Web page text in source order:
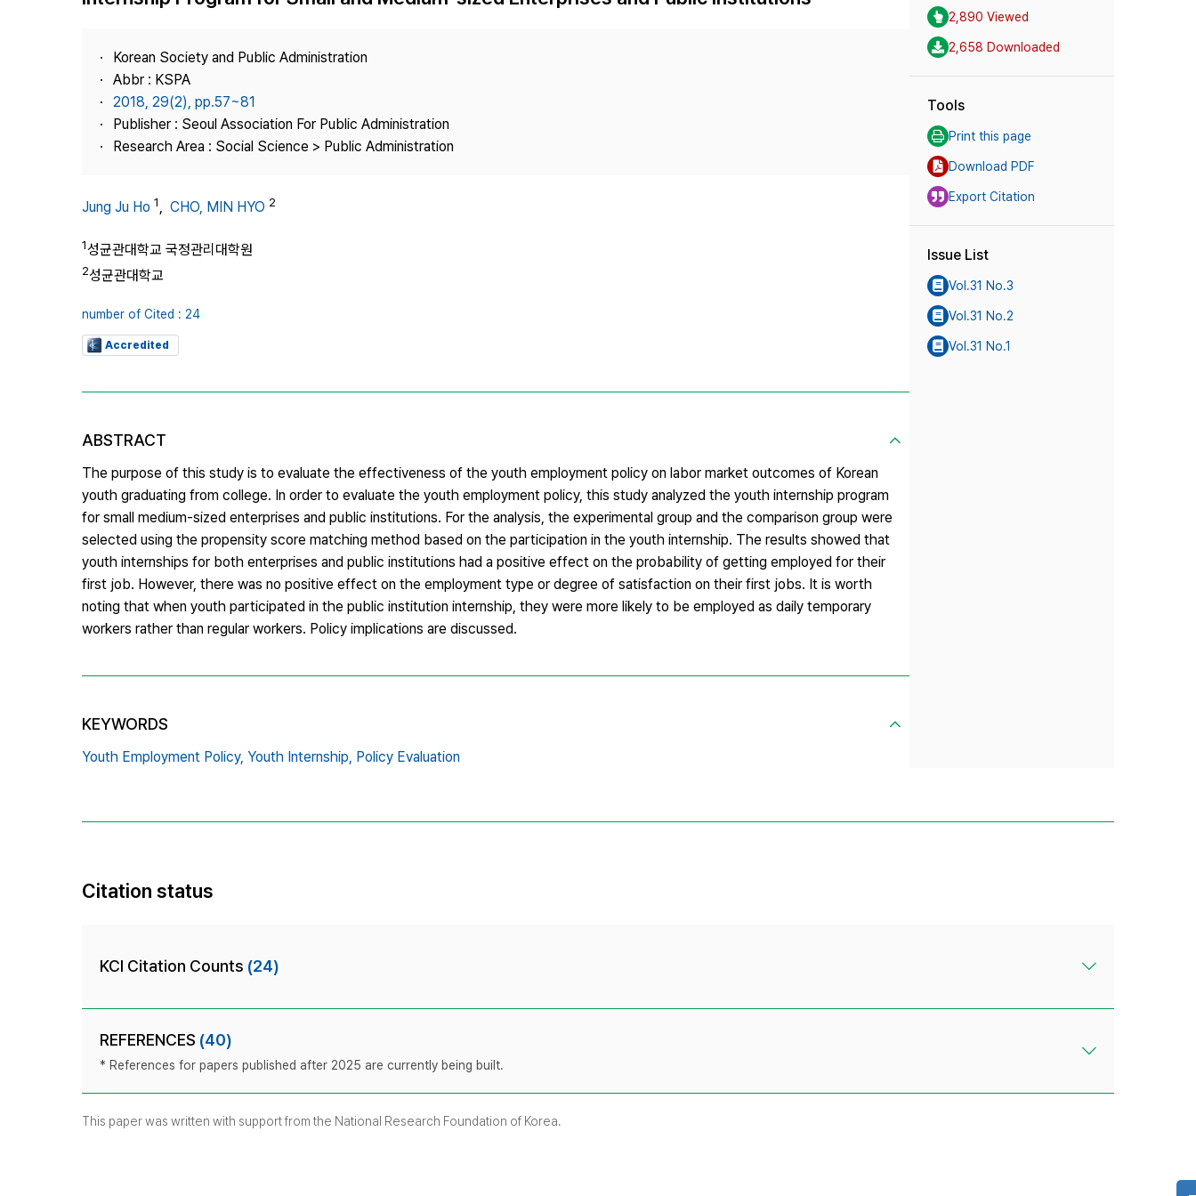
Best Practice
Contact Us
Copyright
Korean Society and Public Administration
Abbr : KSPA
2018, 29(2), pp.57~81
Publisher : Seoul Association For Public Administration
Research Area : Social Science > Public Administration
Jung Ju Ho 1, CHO, MIN HYO 2
1성균관대학교 국정관리대학원
2성균관대학교
number of Cited : 24
Accredited
ABSTRACT
The purpose of this study is to evaluate the effectiveness of the youth employment policy on labor market outcomes of Korean
youth graduating from college. In order to evaluate the youth employment policy, this study analyzed the youth internship program
for small medium-sized enterprises and public institutions. For the analysis, the experimental group and the comparison group were
selected using the propensity score matching method based on the participation in the youth internship. The results showed that
youth internships for both enterprises and public institutions had a positive effect on the probability of getting employed for their
first job. However, there was no positive effect on the employment type or degree of satisfaction on their first jobs. It is worth
noting that when youth participated in the public institution internship, they were more likely to be employed as daily temporary
workers rather than regular workers. Policy implications are discussed.
KEYWORDS
Youth Employment Policy, Youth Internship, Policy Evaluation
2,890 Viewed
2,658 Downloaded
Tools
Print this page
Download PDF
Export Citation
Issue List
Vol.31 No.3
Vol.31 No.2
Vol.31 No.1
Citation status
KCI Citation Counts (24)
REFERENCES (40)
* References for papers published after 2025 are currently being built.
This paper was written with support from the National Research Foundation of Korea.